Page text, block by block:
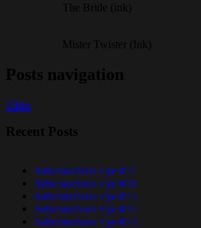
The Bride (ink)
Mister Twister (Ink)
Posts navigation
Older
Recent Posts
Subconscious Eye #77
Subconscious Eye #76
Subconscious Eye #75
Subconscious Eye #74
Subconscious Eye #73